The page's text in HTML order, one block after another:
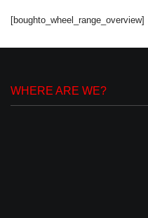
[boughto_wheel_range_overview]
WHERE ARE WE?